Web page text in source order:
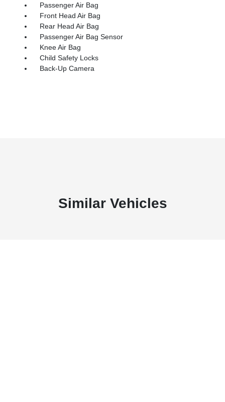
Passenger Air Bag
Front Head Air Bag
Rear Head Air Bag
Passenger Air Bag Sensor
Knee Air Bag
Child Safety Locks
Back-Up Camera
Similar Vehicles